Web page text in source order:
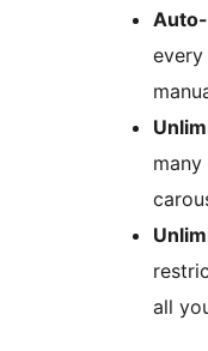
every
all